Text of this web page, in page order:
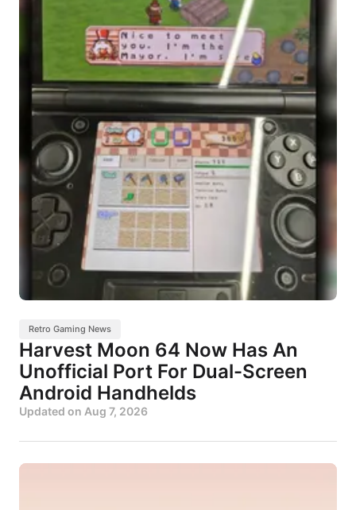
Retro Gaming News
Harvest Moon 64 Now Has An
Unofficial Port For Dual-Screen
Android Handhelds
Updated on Aug 7, 2026